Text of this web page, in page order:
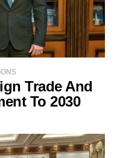
Trade And
To 2030